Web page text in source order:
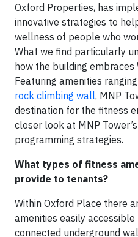
Oxford Properties, has
innovative strategies to
wellness of people who
What we find particularly
how the building embraces
Featuring amenities
rock climbing wall, MNP
destination for the fitness
closer look at MNP
programming strategies.
What types of fitness
provide to tenants?
Within Oxford Place there
amenities easily
connected underground